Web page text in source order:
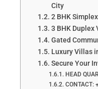
City
2 BHK
3 BHK Duplex
Gated
Luxury Villas
Secure Your
HEAD
CONTACT: